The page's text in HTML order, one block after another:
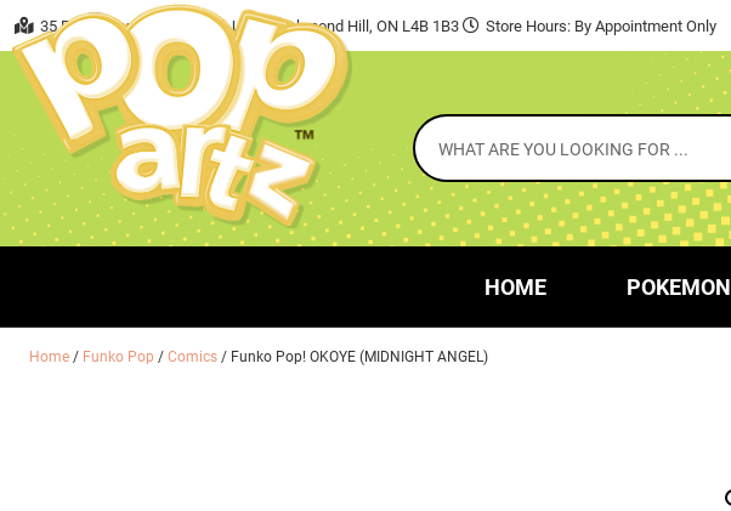
35 East Beaver Creek Road, Unit 7 Richmond Hill, ON L4B 1B3 Store Hours: By Appointment Only
HOME POKEMON
Home / Funko Pop /Comics / Funko Pop! OKOYE (MIDNIGHT ANGEL)